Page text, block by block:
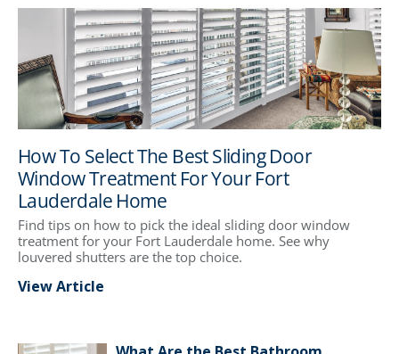
How To Select The Best Sliding Door
Window Treatment For Your Fort
Lauderdale Home
Find tips on how to pick the ideal sliding door window
treatment for your Fort Lauderdale home. See why
louvered shutters are the top choice.
View Article